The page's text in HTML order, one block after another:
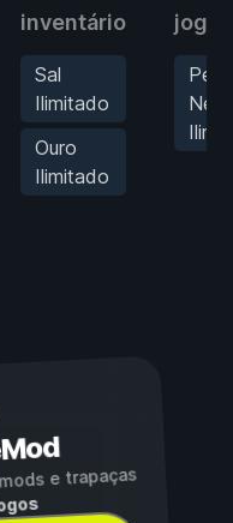
inventário
Sal
Ilimitado
Ouro
Ilimitado
jogo
e trapaças